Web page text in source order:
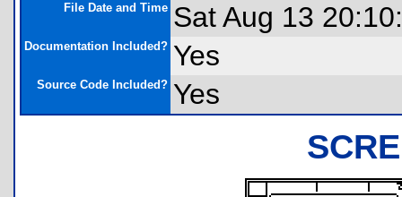
File Date and Time Sat Aug 13
Documentation Included? Yes
Source Code Included? Yes